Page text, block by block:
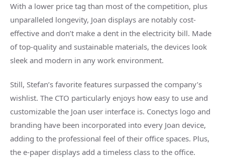
With a lower price tag than most of the competition, plus
unparalleled longevity, Joan displays are notably cost-
effective and don’t make a dent in the electricity bill. Made
of top-quality and sustainable materials, the devices look
sleek and modern in any work environment.
Still, Stefan’s favorite features surpassed the company’s
wishlist. The CTO particularly enjoys how easy to use and
customizable the Joan user interface is. Conectys logo and
branding have been incorporated into every Joan device,
adding to the professional feel of their office spaces. Plus,
the e-paper displays add a timeless class to the office.